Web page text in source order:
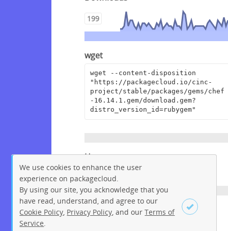
199
wget
wget --content-disposition
"https://packagecloud.io/cinc-
project/stable/packages/gems/chef
-16.14.1.gem/download.gem?
distro_version_id=rubygem"
Homepage
https://www.chef.io
License
We use cookies to enhance the user
experience on packagecloud.
By using our site, you acknowledge that you
have read, understand, and agree to our
Cookie Policy Privacy Policy , and ourTerms of
Service